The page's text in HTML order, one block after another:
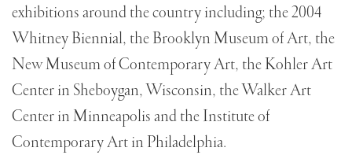
exhibitions around the country including; the 2004
Whitney Biennial, the Brooklyn Museum of Art, the
New Museum of Contemporary Art, the Kohler Art
Center in Sheboygan, Wisconsin, the Walker Art
Center in Minneapolis and the Institute of
Contemporary Art in Philadelphia.